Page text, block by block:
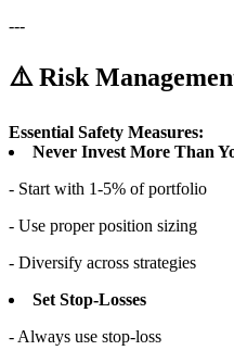
---
⚠️ Risk
Essential Safety Measures:
Never Invest More Than
- Start with 1-5% of portfolio
- Use proper position sizing
- Diversify across strategies
Set Stop-Losses
- Always use stop-loss